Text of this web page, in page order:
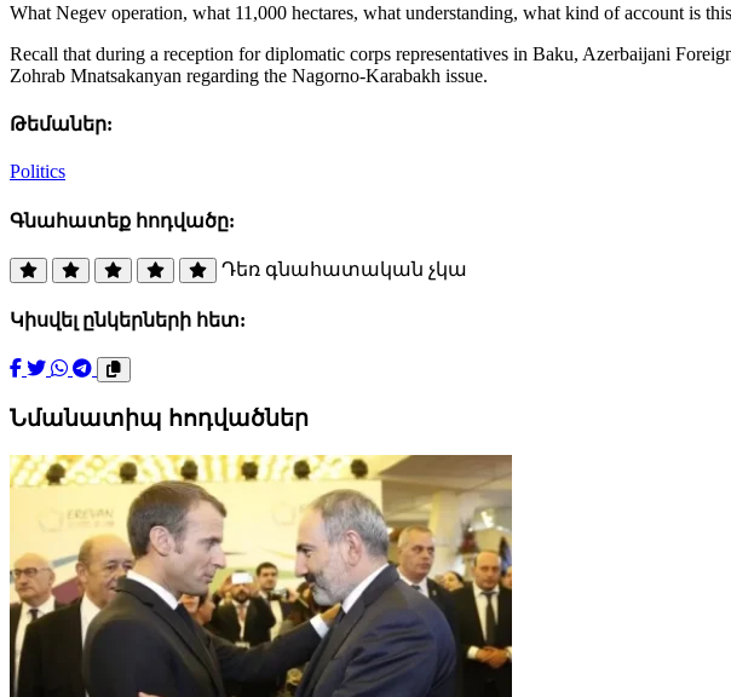
What Negev operation, what 11,000 hectares, what understanding, what kind of account is
Recall that during a reception for diplomatic corps representatives in Baku, Azerbaijani
Zohrab Mnatsakanyan regarding the Nagorno-Karabakh issue.
Թեմաներ:
Politics
Գնահատեք հոդվածը:
Դեռ գնահատական չկա
Կիսվել ընկերների հետ:
Նմանատիպ հոդվածներ